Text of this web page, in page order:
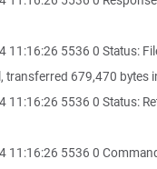
11:16:26 5536 0 Status:
transferred 679,470 bytes
11:16:26 5536 0 Status:
11:16:26 5536 0